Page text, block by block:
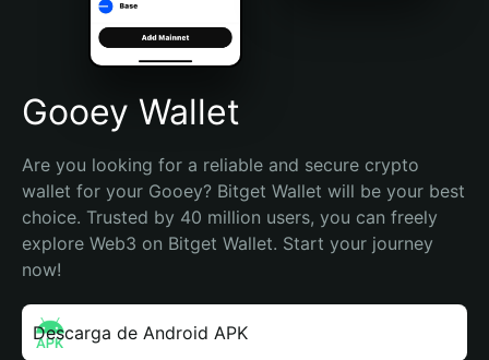
Português (Brasil)
Español (Argentina)
Gooey Wallet
Are you looking for a reliable and secure crypto
wallet for your Gooey? Bitget Wallet will be your best
choice. Trusted by 40 million users, you can freely
explore Web3 on Bitget Wallet. Start your journey
now!
Descarga de Android APK